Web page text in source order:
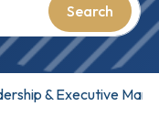
Search
& Executive